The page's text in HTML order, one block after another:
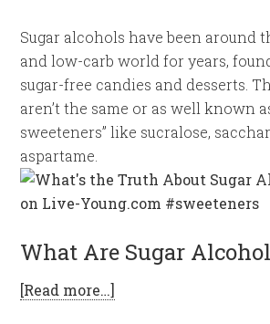
Sugar alcohols have been around
and low-carb world for years,
sugar-free candies and desserts.
aren’t the same or as well known
sweeteners” like sucralose,
aspartame.
What Are Sugar
[Read more…]